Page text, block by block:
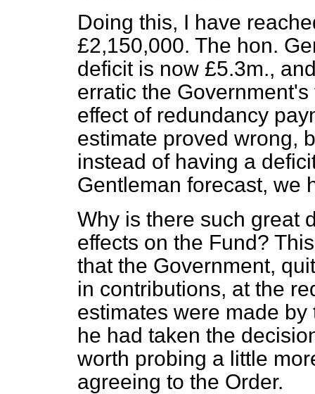
Doing this, I have
£2,150,000. The hon.
deficit is now £5.3m.,
erratic the
effect of redundancy
estimate proved wrong,
instead of having a
Gentleman forecast, we
Why is there such great
effects on the Fund?
that the Government,
in contributions, at the
estimates were made
he had taken the
worth probing a little
agreeing to the Order.